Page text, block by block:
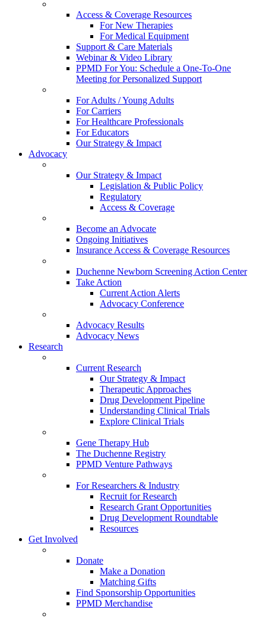
Access & Coverage Resources
For New Therapies
For Medical Equipment
Support & Care Materials
Webinar & Video Library
PPMD For You: Schedule a One-To-One
Meeting for Personalized Support
For Adults / Young Adults
For Carriers
For Healthcare Professionals
For Educators
Our Strategy & Impact
Advocacy
Our Strategy & Impact
Legislation & Public Policy
Regulatory
Access & Coverage
Become an Advocate
Ongoing Initiatives
Insurance Access & Coverage Resources
Duchenne Newborn Screening Action Center
Take Action
Current Action Alerts
Advocacy Conference
Advocacy Results
Advocacy News
Research
Current Research
Our Strategy & Impact
Therapeutic Approaches
Drug Development Pipeline
Understanding Clinical Trials
Explore Clinical Trials
Gene Therapy Hub
The Duchenne Registry
PPMD Venture Pathways
For Researchers & Industry
Recruit for Research
Research Grant Opportunities
Drug Development Roundtable
Resources
Get Involved
Donate
Make a Donation
Matching Gifts
Find Sponsorship Opportunities
PPMD Merchandise